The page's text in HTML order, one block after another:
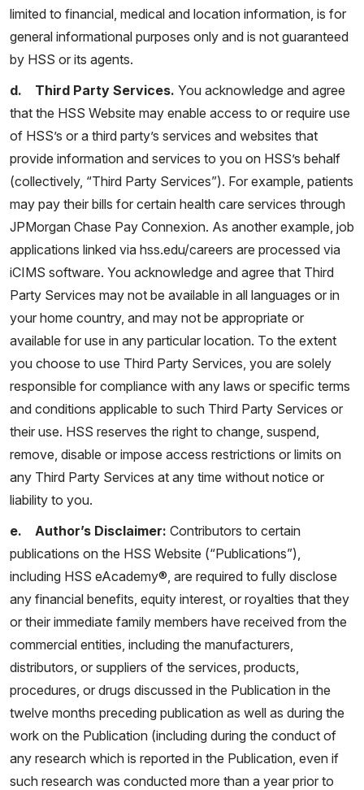
limited to financial, medical and location information, is for
general informational purposes only and is not guaranteed
by HSS or its agents.
d. Third Party Services. You acknowledge and agree
that the HSS Website may enable access to or require use
of HSS’s or a third party’s services and websites that
provide information and services to you on HSS’s behalf
(collectively, “Third Party Services”). For example, patients
may pay their bills for certain health care services through
JPMorgan Chase Pay Connexion. As another example, job
applications linked via hss.edu/careers are processed via
iCIMS software. You acknowledge and agree that Third
Party Services may not be available in all languages or in
your home country, and may not be appropriate or
available for use in any particular location. To the extent
you choose to use Third Party Services, you are solely
responsible for compliance with any laws or specific terms
and conditions applicable to such Third Party Services or
their use. HSS reserves the right to change, suspend,
remove, disable or impose access restrictions or limits on
any Third Party Services at any time without notice or
liability to you.
e. Author’s Disclaimer: Contributors to certain
publications on the HSS Website (“Publications”),
including HSS eAcademy®, are required to fully disclose
any financial benefits, equity interest, or royalties that they
or their immediate family members have received from the
commercial entities, including the manufacturers,
distributors, or suppliers of the services, products,
procedures, or drugs discussed in the Publication in the
twelve months preceding publication as well as during the
work on the Publication (including during the conduct of
any research which is reported in the Publication, even if
such research was conducted more than a year prior to